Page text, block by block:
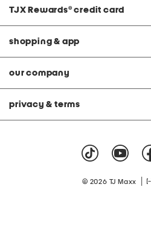
TJX Rewards® credit card
shopping & app
our company
privacy & terms
© 2026 TJ Maxx